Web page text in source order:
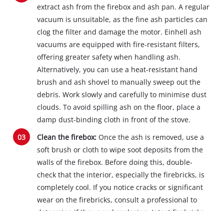
extract ash from the firebox and ash pan. A regular
vacuum is unsuitable, as the fine ash particles can
clog the filter and damage the motor. Einhell ash
vacuums are equipped with fire-resistant filters,
offering greater safety when handling ash.
Alternatively, you can use a heat-resistant hand
brush and ash shovel to manually sweep out the
debris. Work slowly and carefully to minimise dust
clouds. To avoid spilling ash on the floor, place a
damp dust-binding cloth in front of the stove.
Clean the firebox:Once the ash is removed, use a
soft brush or cloth to wipe soot deposits from the
walls of the firebox. Before doing this, double-
check that the interior, especially the firebricks, is
completely cool. If you notice cracks or significant
wear on the firebricks, consult a professional to